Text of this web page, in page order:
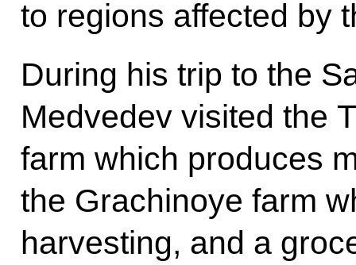
to regions affected by
During his trip to the
Medvedev visited the
farm which produces
the Grachinoye farm
harvesting, and a